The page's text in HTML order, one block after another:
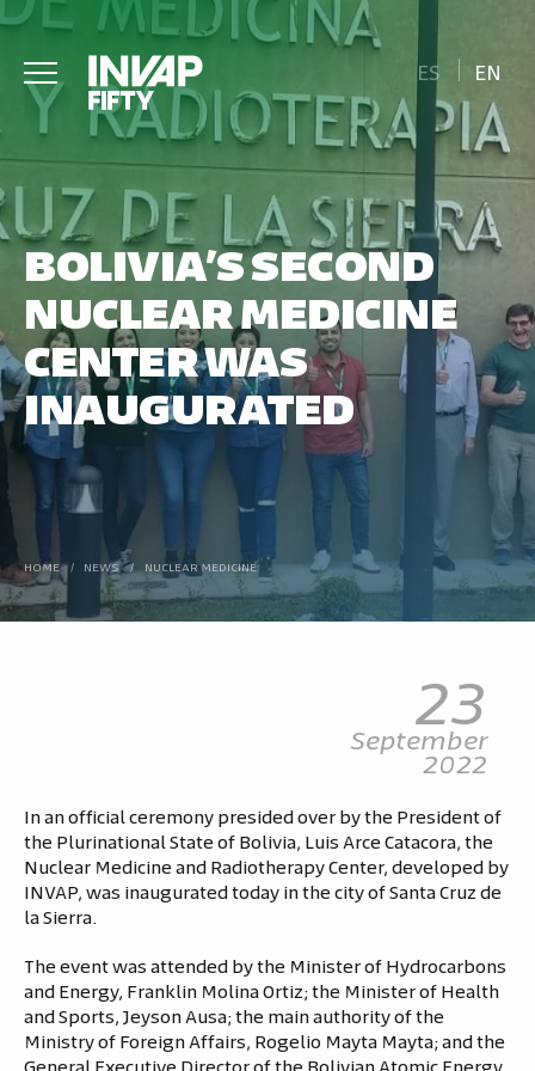
ES EN
BOLIVIA’S SECOND
NUCLEAR MEDICINE
CENTER WAS
INAUGURATED
HOME / NEWS / NUCLEAR MEDICINE
23
September
2022
In an official ceremony presided over by the President of
the Plurinational State of Bolivia, Luis Arce Catacora, the
Nuclear Medicine and Radiotherapy Center, developed by
INVAP, was inaugurated today in the city of Santa Cruz de
la Sierra.
The event was attended by the Minister of Hydrocarbons
and Energy, Franklin Molina Ortiz; the Minister of Health
and Sports, Jeyson Ausa; the main authority of the
Ministry of Foreign Affairs, Rogelio Mayta Mayta; and the
General Executive Director of the Bolivian Atomic Energy